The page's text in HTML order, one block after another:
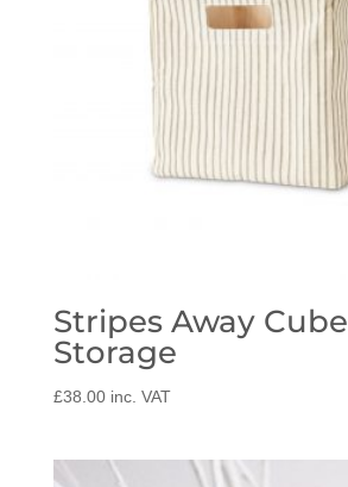
Stripes Away Cube
Storage
£38.00 inc. VAT